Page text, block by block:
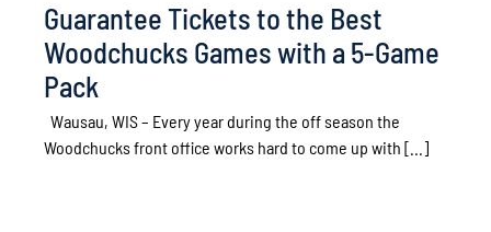
Guarantee Tickets to the Best
Woodchucks Games with a 5-Game
Pack
Wausau, WIS – Every year during the off season the
Woodchucks front office works hard to come up with [...]